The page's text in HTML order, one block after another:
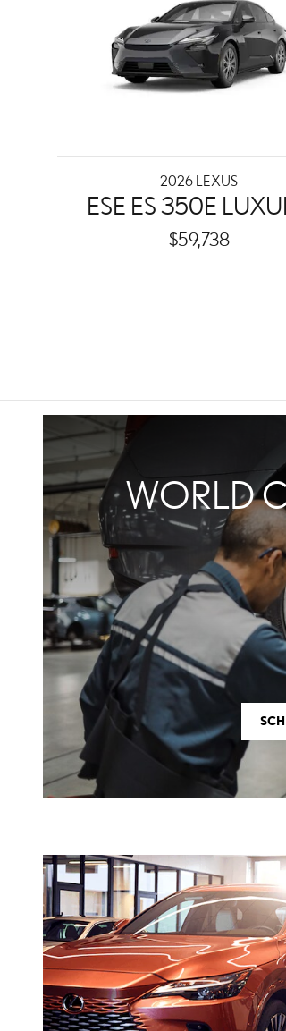
2026 LEXUS
ESE ES 350E
$59,738
WORLD